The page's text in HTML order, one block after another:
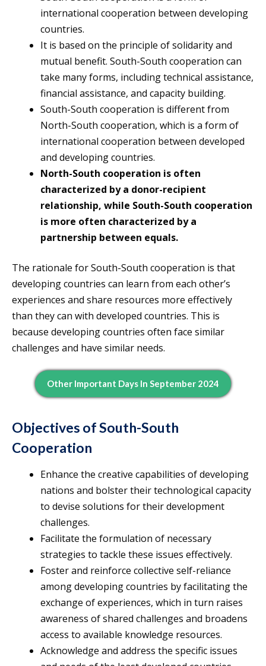
international cooperation between developing
countries.
It is based on the principle of solidarity and
mutual benefit. South-South cooperation can
take many forms, including technical assistance,
financial assistance, and capacity building.
South-South cooperation is different from
North-South cooperation, which is a form of
international cooperation between developed
and developing countries.
North-South cooperation is often
characterized by a donor-recipient
relationship, while South-South cooperation
is more often characterized by a
partnership between equals.
The rationale for South-South cooperation is that
developing countries can learn from each other’s
experiences and share resources more effectively
than they can with developed countries. This is
because developing countries often face similar
challenges and have similar needs.
Other Important Days In September 2024
Objectives of South-South
Cooperation
Enhance the creative capabilities of developing
nations and bolster their technological capacity
to devise solutions for their development
challenges.
Facilitate the formulation of necessary
strategies to tackle these issues effectively.
Foster and reinforce collective self-reliance
among developing countries by facilitating the
exchange of experiences, which in turn raises
awareness of shared challenges and broadens
access to available knowledge resources.
Acknowledge and address the specific issues